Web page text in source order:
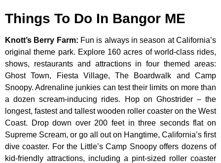
Things To Do In Bangor ME
Knott’s Berry Farm: Fun is always in season at California’s
original theme park. Explore 160 acres of world-class rides,
shows, restaurants and attractions in four themed areas:
Ghost Town, Fiesta Village, The Boardwalk and Camp
Snoopy. Adrenaline junkies can test their limits on more than
a dozen scream-inducing rides. Hop on Ghostrider – the
longest, fastest and tallest wooden roller coaster on the West
Coast. Drop down over 200 feet in three seconds flat on
Supreme Scream, or go all out on Hangtime, California’s first
dive coaster. For the Little’s Camp Snoopy offers dozens of
kid-friendly attractions, including a pint-sized roller coaster